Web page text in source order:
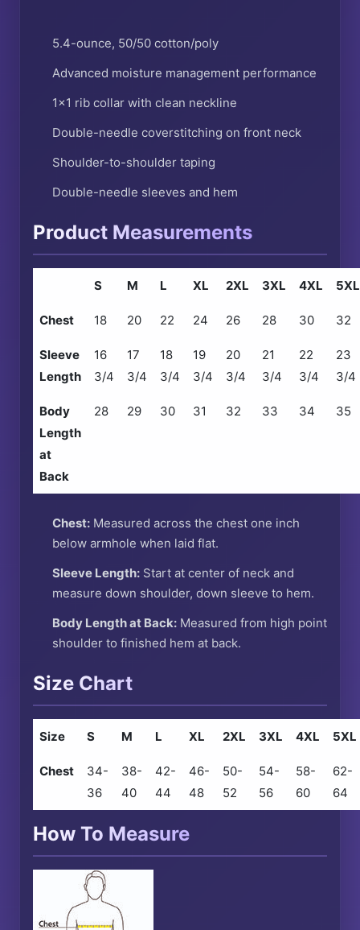
5.4-ounce, 50/50 cotton/poly
Advanced moisture management performance
1×1 rib collar with clean neckline
Double-needle coverstitching on front neck
Shoulder-to-shoulder taping
Double-needle sleeves and hem
Product Measurements
S M L XL 2XL 3XL 4XL 5XL
Chest 18 20 22 24 26 28 30 32
Sleeve
Length
16
3/4
17
3/4
18
3/4
19
3/4
20
3/4
21
3/4
22
3/4
23
3/4
Body
Length
at
Back
28 29 30 31 32 33 34 35
Chest: Measured across the chest one inch
below armhole when laid flat.
Sleeve Length: Start at center of neck and
measure down shoulder, down sleeve to hem.
Body Length at Back: Measured from high point
shoulder to finished hem at back.
Size Chart
Size S M L XL 2XL 3XL 4XL 5XL
Chest
34-
36
38-
40
42-
44
46-
48
50-
52
54-
56
58-
60
62-
64
How To Measure